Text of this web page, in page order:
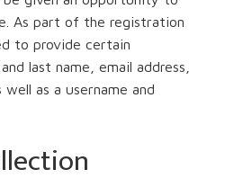
As part of the registration
to provide certain
last name, email address,
as a username and